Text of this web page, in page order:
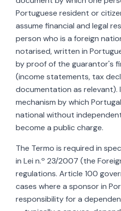
Portuguese resident or
assume financial and legal
person who is a foreign
notarised, written in
by proof of the guarantor's
(income statements, tax
documentation as relevant).
mechanism by which
national without
become a public charge.
The Termo is required in
in Lei n.º 23/2007 (the
regulations. Article 100
cases where a sponsor in
responsibility for a